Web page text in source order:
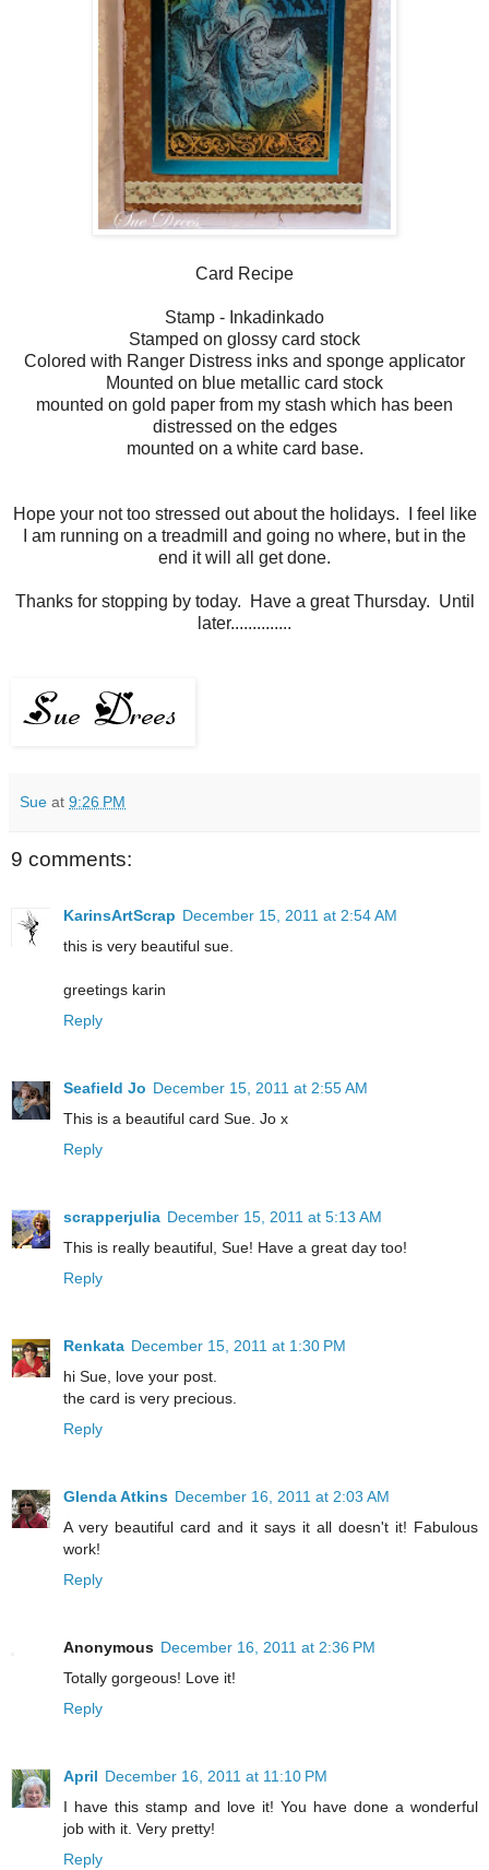
Card Recipe
Stamp - Inkadinkado
Stamped on glossy card stock
Colored with Ranger Distress inks and sponge applicator
Mounted on blue metallic card stock
mounted on gold paper from my stash which has been
distressed on the edges
mounted on a white card base.
Hope your not too stressed out about the holidays. I feel like
I am running on a treadmill and going no where, but in the
end it will all get done.
Thanks for stopping by today. Have a great Thursday. Until
later..............
Sue at 9:26 PM
9 comments:
KarinsArtScrap December 15, 2011 at 2:54 AM
this is very beautiful sue.
greetings karin
Reply
Seafield Jo December 15, 2011 at 2:55 AM
This is a beautiful card Sue. Jo x
Reply
scrapperjulia December 15, 2011 at 5:13 AM
This is really beautiful, Sue! Have a great day too!
Reply
Renkata December 15, 2011 at 1:30 PM
hi Sue, love your post.
the card is very precious.
Reply
Glenda Atkins December 16, 2011 at 2:03 AM
A very beautiful card and it says it all doesn't it! Fabulous
work!
Reply
Anonymous December 16, 2011 at 2:36 PM
Totally gorgeous! Love it!
Reply
April December 16, 2011 at 11:10 PM
I have this stamp and love it! You have done a wonderful
job with it. Very pretty!
Reply